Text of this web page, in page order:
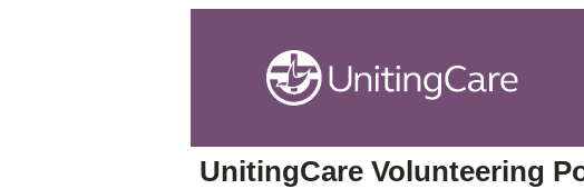
UnitingCare Volunteering